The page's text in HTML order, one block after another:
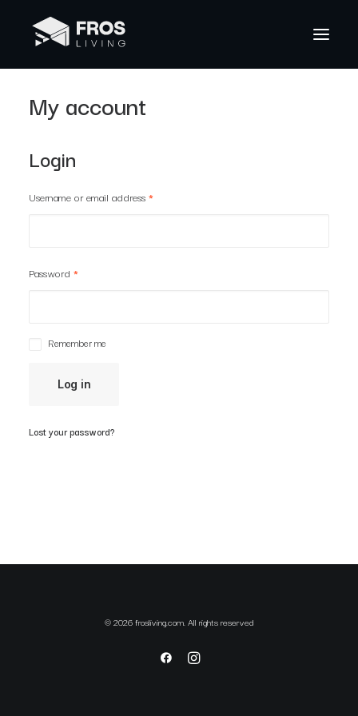
My account
Login
Username or email address *
Password *
Remember me
Log in
Lost your password?
© 2026 frosliving.com. All rights reserved